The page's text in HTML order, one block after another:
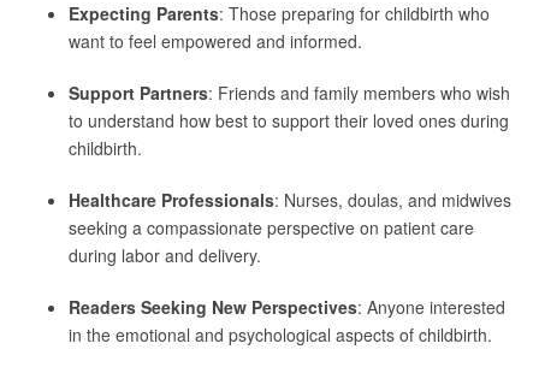
Expecting Parents: Those preparing for childbirth who
want to feel empowered and informed.
Support Partners: Friends and family members who wish
to understand how best to support their loved ones during
childbirth.
Healthcare Professionals: Nurses, doulas, and midwives
seeking a compassionate perspective on patient care
during labor and delivery.
Readers Seeking New Perspectives: Anyone interested
in the emotional and psychological aspects of childbirth.